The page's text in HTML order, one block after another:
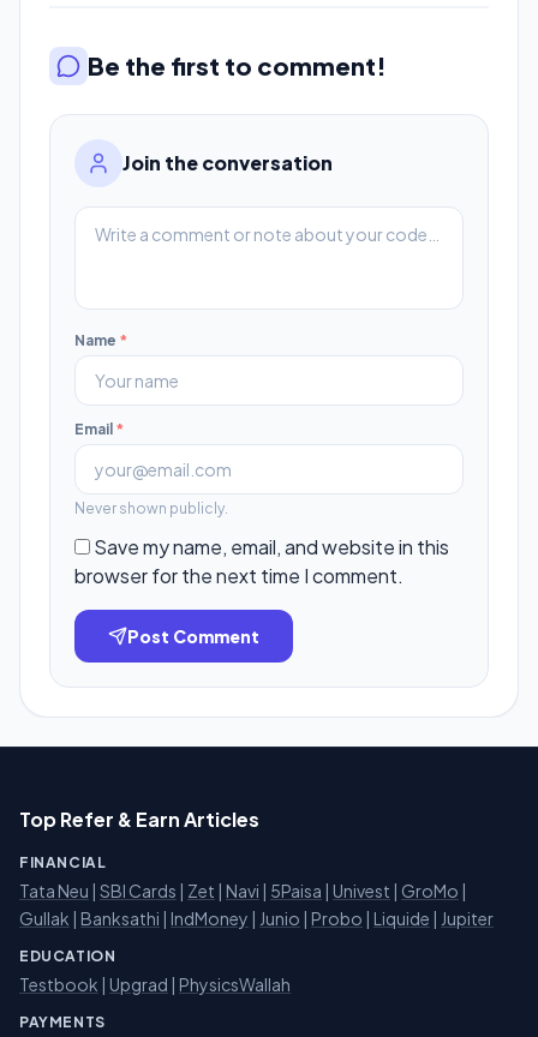
Be the first to comment!
Join the conversation
Name *
Email *
Never shown publicly.
Save my name, email, and website in this
browser for the next time I comment.
Post Comment
Top Refer & Earn Articles
FINANCIAL
Tata Neu | SBI Cards | Zet | Navi | 5Paisa | Univest | GroMo |
Gullak | Banksathi | IndMoney | Junio | Probo | Liquide | Jupiter
EDUCATION
Testbook | Upgrad | PhysicsWallah
PAYMENTS